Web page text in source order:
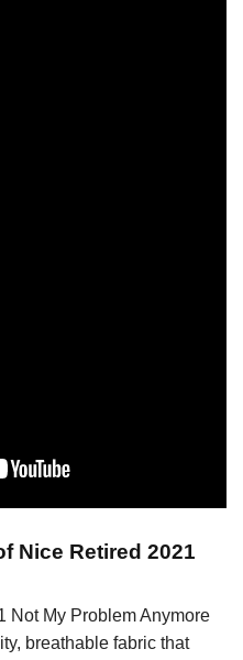
Nice Retired 2021
Not My Problem Anymore
breathable fabric that